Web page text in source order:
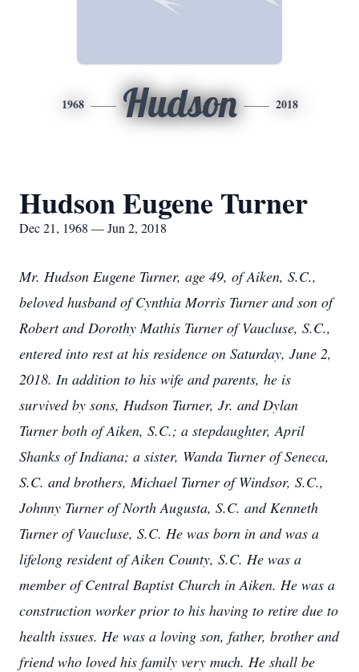
1968 Hudson 2018
Hudson Eugene Turner
Dec 21, 1968 — Jun 2, 2018
Mr. Hudson Eugene Turner, age 49, of Aiken, S.C.,
beloved husband of Cynthia Morris Turner and son of
Robert and Dorothy Mathis Turner of Vaucluse, S.C.,
entered into rest at his residence on Saturday, June 2,
2018. In addition to his wife and parents, he is
survived by sons, Hudson Turner, Jr. and Dylan
Turner both of Aiken, S.C.; a stepdaughter, April
Shanks of Indiana; a sister, Wanda Turner of Seneca,
S.C. and brothers, Michael Turner of Windsor, S.C.,
Johnny Turner of North Augusta, S.C. and Kenneth
Turner of Vaucluse, S.C. He was born in and was a
lifelong resident of Aiken County, S.C. He was a
member of Central Baptist Church in Aiken. He was a
construction worker prior to his having to retire due to
health issues. He was a loving son, father, brother and
friend who loved his family very much. He shall be